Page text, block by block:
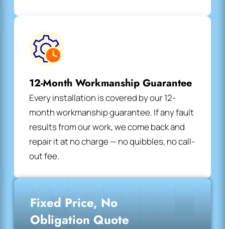
12-Month Workmanship Guarantee
Every installation is covered by our 12-
month workmanship guarantee. If any fault
results from our work, we come back and
repair it at no charge — no quibbles, no call-
out fee.
Fixed Price, No
Obligation Quote